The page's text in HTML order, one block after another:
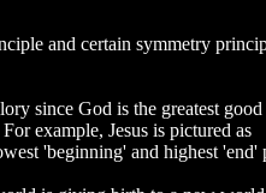
and certain symmetry
since God is the greatest good
example, Jesus is pictured as
'beginning' and highest 'end'